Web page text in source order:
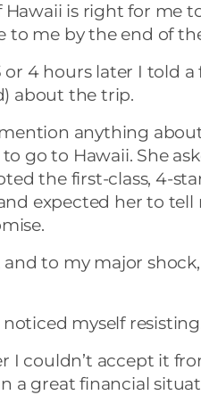
Hawaii is right for me
to me by the end of
or 4 hours later I told
about the trip.
anything
go to Hawaii. She
the first-class, 4-
expected her to
and to my major
myself
I couldn’t accept it
a great financial